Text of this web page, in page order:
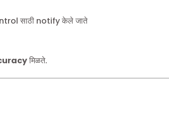
साठी notify केले जाते
मिळते.